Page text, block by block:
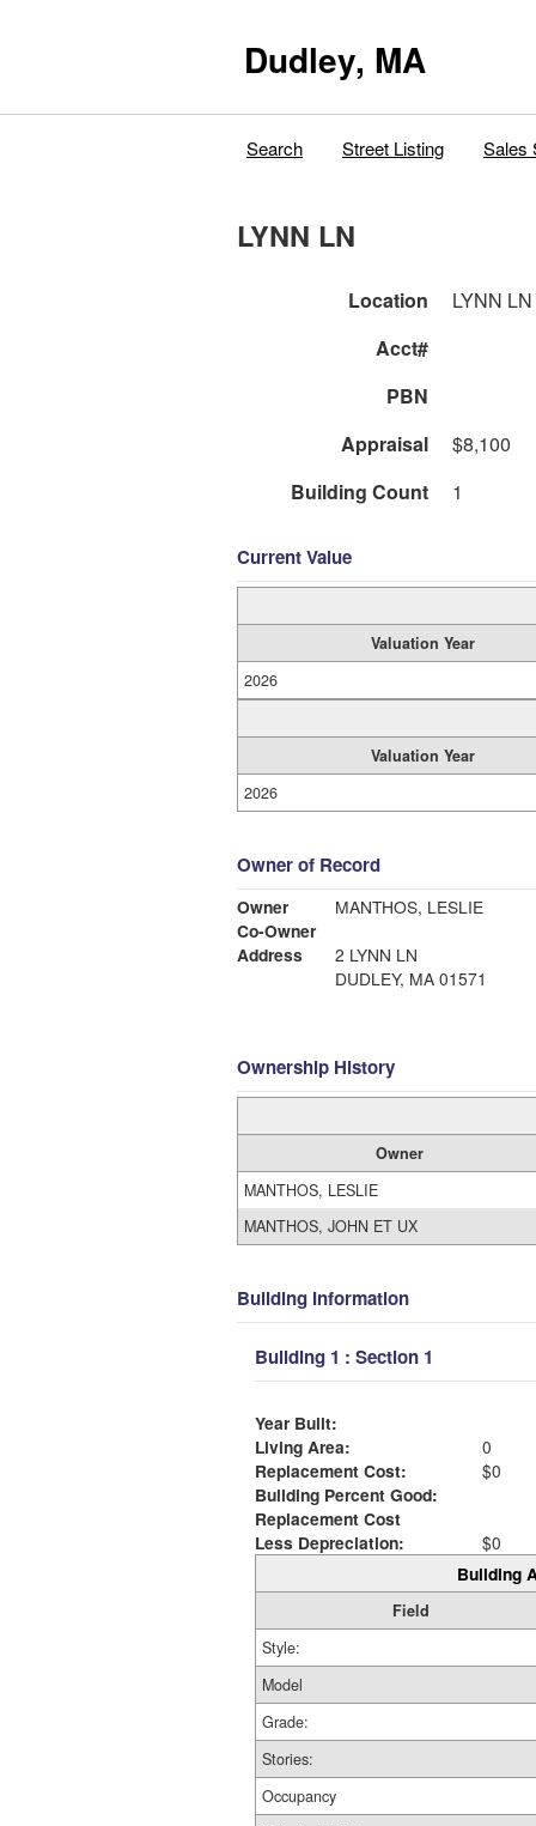
Dudley, MA
Search Street Listing Sales
LYNN LN
Location
LYNN LN
Acct#
PBN
Appraisal
$8,100
Building Count
1
Current Value
Valuation Year
2026
Valuation Year
2026
Owner of Record
Owner
MANTHOS, LESLIE
Co-Owner
Address
2 LYNN LN
DUDLEY, MA 01571
Ownership History
Owner
MANTHOS, LESLIE
MANTHOS, JOHN ET UX
Building Information
Building 1 : Section 1
Year Built:
Living Area:
0
Replacement Cost:
$0
Building Percent Good:
Replacement Cost
Less Depreciation:
$0
Building
Field
Style:
Model
Grade:
Stories:
Occupancy